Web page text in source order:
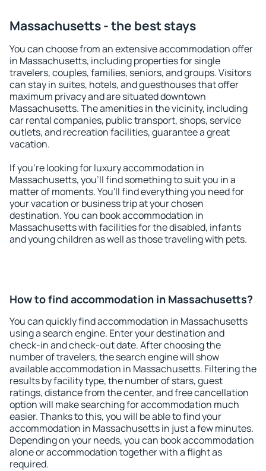
Massachusetts - the best stays
You can choose from an extensive accommodation offer
in Massachusetts, including properties for single
travelers, couples, families, seniors, and groups. Visitors
can stay in suites, hotels, and guesthouses that offer
maximum privacy and are situated downtown
Massachusetts. The amenities in the vicinity, including
car rental companies, public transport, shops, service
outlets, and recreation facilities, guarantee a great
vacation.
If you're looking for luxury accommodation in
Massachusetts, you'll find something to suit you in a
matter of moments. You'll find everything you need for
your vacation or business trip at your chosen
destination. You can book accommodation in
Massachusetts with facilities for the disabled, infants
and young children as well as those traveling with pets.
How to find accommodation in Massachusetts?
You can quickly find accommodation in Massachusetts
using a search engine. Enter your destination and
check-in and check-out date. After choosing the
number of travelers, the search engine will show
available accommodation in Massachusetts. Filtering the
results by facility type, the number of stars, guest
ratings, distance from the center, and free cancellation
option will make searching for accommodation much
easier. Thanks to this, you will be able to find your
accommodation in Massachusetts in just a few minutes.
Depending on your needs, you can book accommodation
alone or accommodation together with a flight as
required.